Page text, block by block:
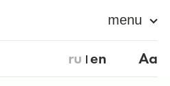
menu
ru en Aa